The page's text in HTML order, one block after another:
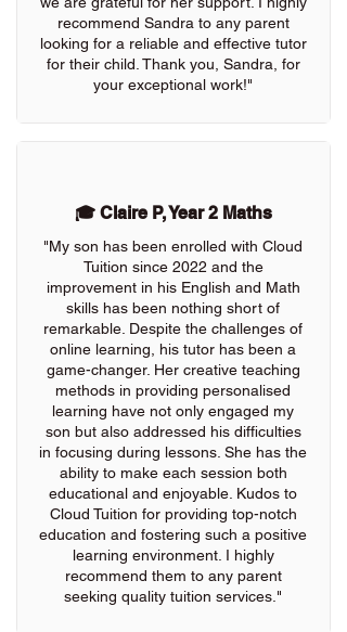
recommend Sandra to any parent
looking for a reliable and effective tutor
for their child. Thank you, Sandra, for
your exceptional work!"
🎓 Claire P, Year 2 Maths
"My son has been enrolled with Cloud
Tuition since 2022 and the
improvement in his English and Math
skills has been nothing short of
remarkable. Despite the challenges of
online learning, his tutor has been a
game-changer. Her creative teaching
methods in providing personalised
learning have not only engaged my
son but also addressed his difficulties
in focusing during lessons. She has the
ability to make each session both
educational and enjoyable. Kudos to
Cloud Tuition for providing top-notch
education and fostering such a positive
learning environment. I highly
recommend them to any parent
seeking quality tuition services."